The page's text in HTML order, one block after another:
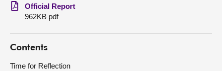
Chamber and committees
Get involved
Visit
Official Report
962KB pdf
Contents
Time for Reflection